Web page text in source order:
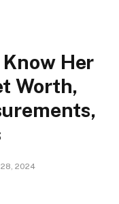
Her
Worth,
2024